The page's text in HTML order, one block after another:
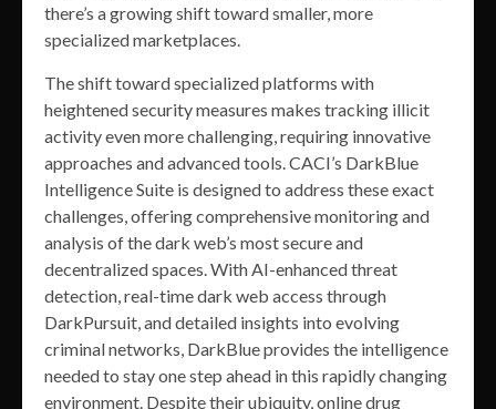
there’s a growing shift toward smaller, more
specialized marketplaces.
The shift toward specialized platforms with
heightened security measures makes tracking illicit
activity even more challenging, requiring innovative
approaches and advanced tools. CACI’s DarkBlue
Intelligence Suite is designed to address these exact
challenges, offering comprehensive monitoring and
analysis of the dark web’s most secure and
decentralized spaces. With AI-enhanced threat
detection, real-time dark web access through
DarkPursuit, and detailed insights into evolving
criminal networks, DarkBlue provides the intelligence
needed to stay one step ahead in this rapidly changing
environment. Despite their ubiquity, online drug